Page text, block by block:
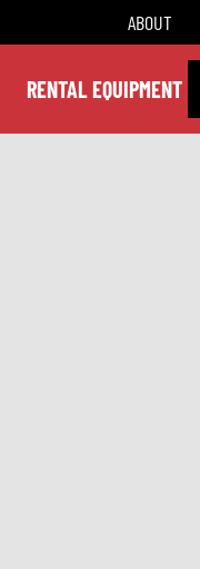
ABOUT
RENTAL EQUIPMENT